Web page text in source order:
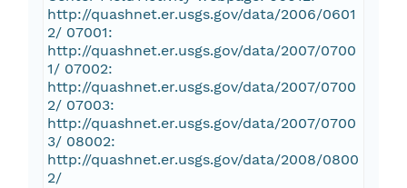
http://quashnet.er.usgs.gov/data/2006/0601
2/ 07001:
http://quashnet.er.usgs.gov/data/2007/0700
1/ 07002:
http://quashnet.er.usgs.gov/data/2007/0700
2/ 07003:
http://quashnet.er.usgs.gov/data/2007/0700
3/ 08002:
http://quashnet.er.usgs.gov/data/2008/0800
2/